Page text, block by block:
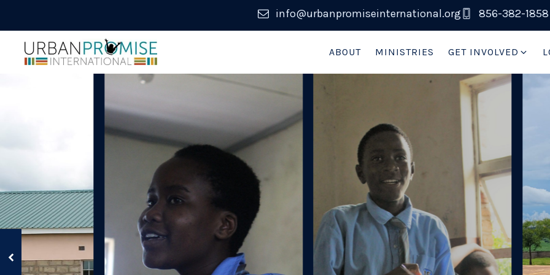
info@urbanpromiseinternational.org 856-382-1858
ABOUT MINISTRIES GET INVOLVED